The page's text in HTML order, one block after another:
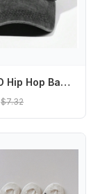
NARUTO Hip Hop Baseball Cap for Men Women Anime Cartoon Printed Sun Hat Male Female Summer Outdoor Fashion Sunshade Hats Gifts
$7.32